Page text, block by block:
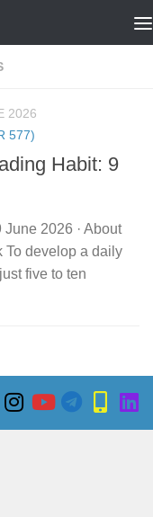
2026
577)
Habit: 9
2026 · About
To develop a daily
five to ten